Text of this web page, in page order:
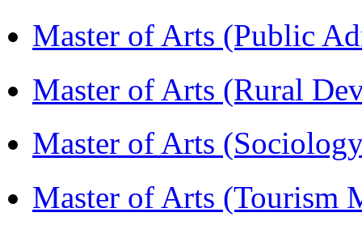
Master of Arts (Public
Master of Arts (Rural
Master of Arts
Master of Arts (Tourism